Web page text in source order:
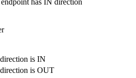
has IN direction
is IN
is OUT